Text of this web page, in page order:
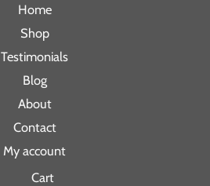
Home
Shop
Testimonials
Blog
About
Contact
My account
Cart